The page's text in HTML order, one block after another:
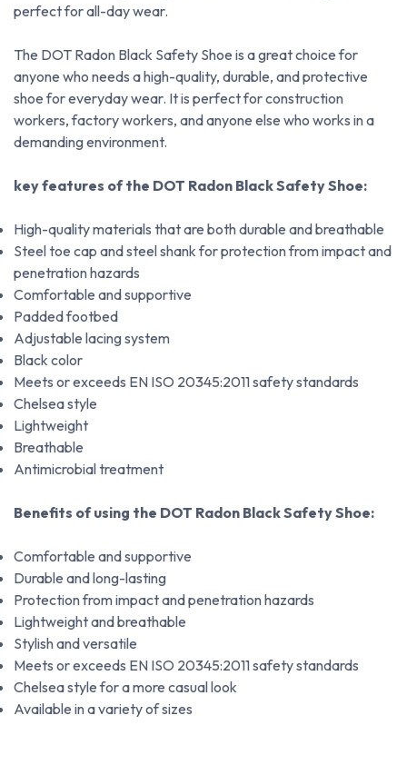
perfect for all-day wear.
The DOT Radon Black Safety Shoe is a great choice for
anyone who needs a high-quality, durable, and protective
shoe for everyday wear. It is perfect for construction
workers, factory workers, and anyone else who works in a
demanding environment.
key features of the DOT Radon Black Safety Shoe:
High-quality materials that are both durable and breathable
Steel toe cap and steel shank for protection from impact and
penetration hazards
Comfortable and supportive
Padded footbed
Adjustable lacing system
Black color
Meets or exceeds EN ISO 20345:2011 safety standards
Chelsea style
Lightweight
Breathable
Antimicrobial treatment
Benefits of using the DOT Radon Black Safety Shoe:
Comfortable and supportive
Durable and long-lasting
Protection from impact and penetration hazards
Lightweight and breathable
Stylish and versatile
Meets or exceeds EN ISO 20345:2011 safety standards
Chelsea style for a more casual look
Available in a variety of sizes